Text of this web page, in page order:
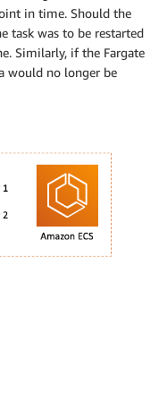
in time. Should the
task was to be restarted
Similarly, if the Fargate
would no longer be